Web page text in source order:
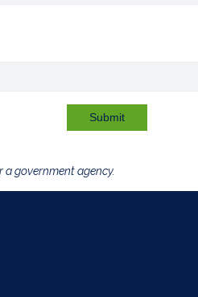
Submit
government agency.